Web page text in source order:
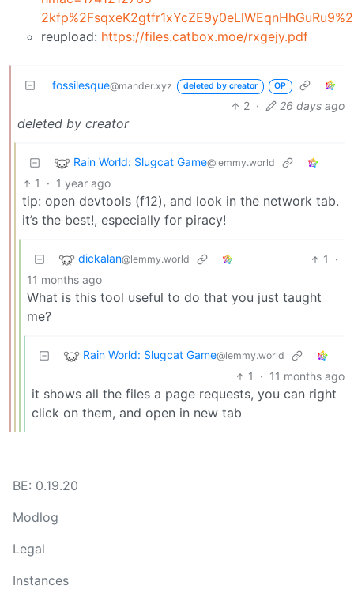
reupload: https://files.catbox.moe/rxgejy.pdf
fossilesque@mander.xyz deleted by creator OP
2 · 26 days ago
deleted by creator
Rain World: Slugcat Game@lemmy.world
1 · 1 year ago
tip: open devtools (f12), and look in the network tab.
it’s the best!, especially for piracy!
dickalan@lemmy.world 1
·
11 months ago
What is this tool useful to do that you just taught
me?
Rain World: Slugcat Game@lemmy.world
1 · 11 months ago
it shows all the files a page requests, you can right
click on them, and open in new tab
BE: 0.19.20
Modlog
Legal
Instances